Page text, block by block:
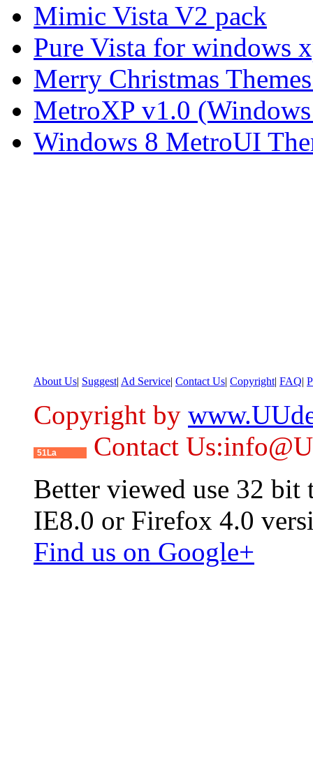
Mimic Vista V2 pack
Pure Vista for windows
Merry Christmas
MetroXP v1.0
Windows 8 MetroUI
About Us| Suggest| Ad Service| Contact Us| Copyright| FAQ|
Copyright by
51La
Contact
Better viewed use 32 bit
IE8.0 or Firefox 4.0
Find us on Google+